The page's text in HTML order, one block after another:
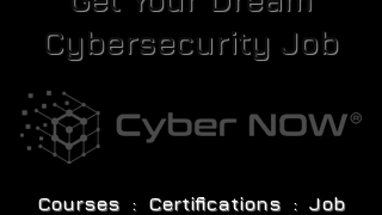
Cybersecurity Job
Courses : Certifications : Job